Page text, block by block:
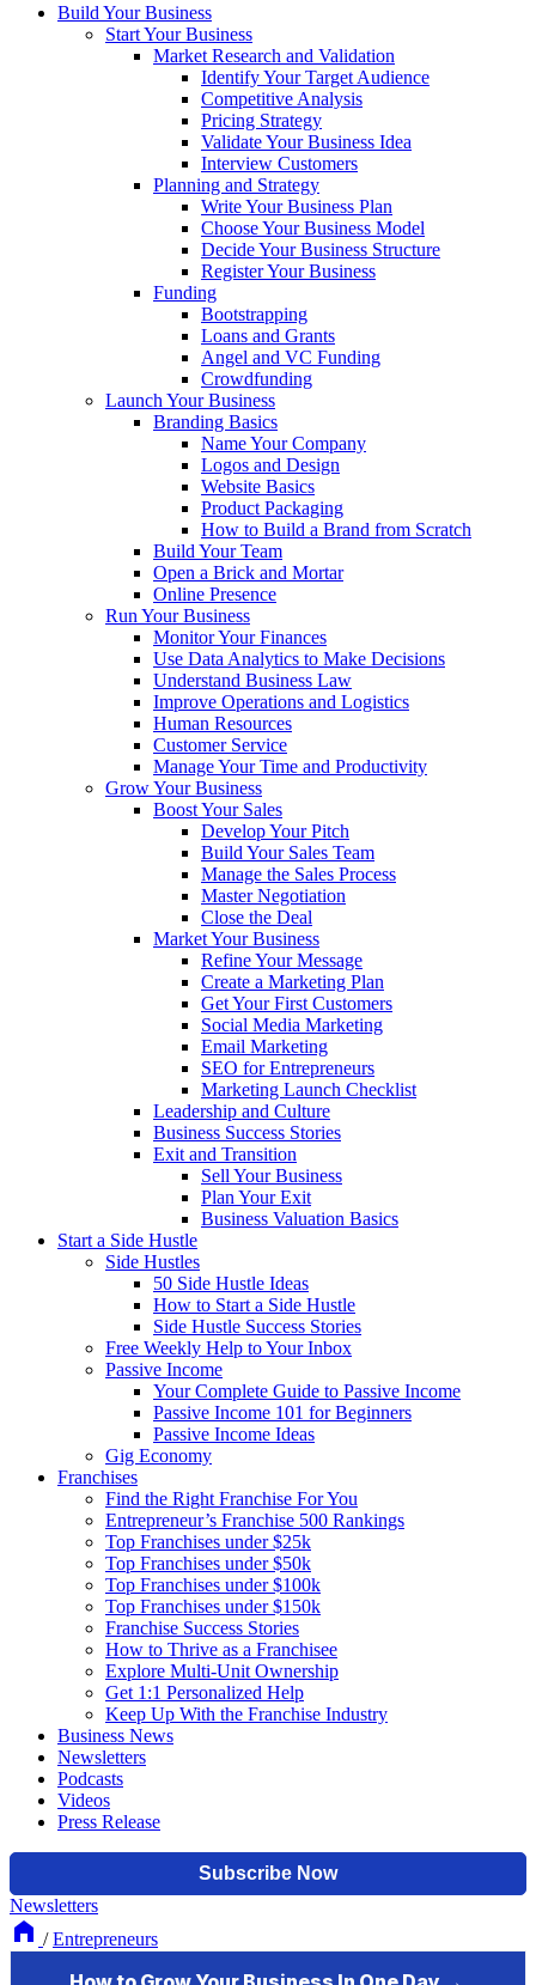
Build Your Business
Start Your Business
Market Research and Validation
Identify Your Target Audience
Competitive Analysis
Pricing Strategy
Validate Your Business Idea
Interview Customers
Planning and Strategy
Write Your Business Plan
Choose Your Business Model
Decide Your Business Structure
Register Your Business
Funding
Bootstrapping
Loans and Grants
Angel and VC Funding
Crowdfunding
Launch Your Business
Branding Basics
Name Your Company
Logos and Design
Website Basics
Product Packaging
How to Build a Brand from Scratch
Build Your Team
Open a Brick and Mortar
Online Presence
Run Your Business
Monitor Your Finances
Use Data Analytics to Make Decisions
Understand Business Law
Improve Operations and Logistics
Human Resources
Customer Service
Manage Your Time and Productivity
Grow Your Business
Boost Your Sales
Develop Your Pitch
Build Your Sales Team
Manage the Sales Process
Master Negotiation
Close the Deal
Market Your Business
Refine Your Message
Create a Marketing Plan
Get Your First Customers
Social Media Marketing
Email Marketing
SEO for Entrepreneurs
Marketing Launch Checklist
Leadership and Culture
Business Success Stories
Exit and Transition
Sell Your Business
Plan Your Exit
Business Valuation Basics
Start a Side Hustle
Side Hustles
50 Side Hustle Ideas
How to Start a Side Hustle
Side Hustle Success Stories
Free Weekly Help to Your Inbox
Passive Income
Your Complete Guide to Passive Income
Passive Income 101 for Beginners
Passive Income Ideas
Gig Economy
Franchises
Find the Right Franchise For You
Entrepreneur’s Franchise 500 Rankings
Top Franchises under $25k
Top Franchises under $50k
Top Franchises under $100k
Top Franchises under $150k
Franchise Success Stories
How to Thrive as a Franchisee
Explore Multi-Unit Ownership
Get 1:1 Personalized Help
Keep Up With the Franchise Industry
Business News
Newsletters
Podcasts
Videos
Press Release
Newsletters
/ Entrepreneurs